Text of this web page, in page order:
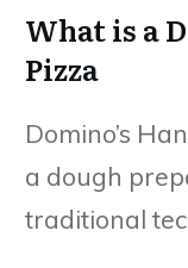
What is a
Pizza
Domino’s
a dough
traditional